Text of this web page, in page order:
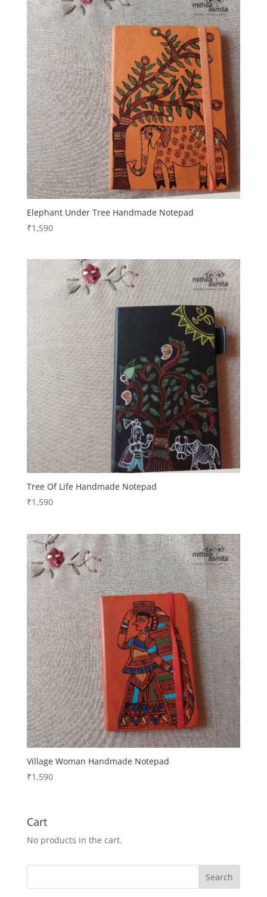
Elephant Under Tree Handmade Notepad
₹1,590
Tree Of Life Handmade Notepad
₹1,590
Village Woman Handmade Notepad
₹1,590
Cart
No products in the cart.